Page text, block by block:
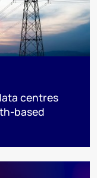
centres
based